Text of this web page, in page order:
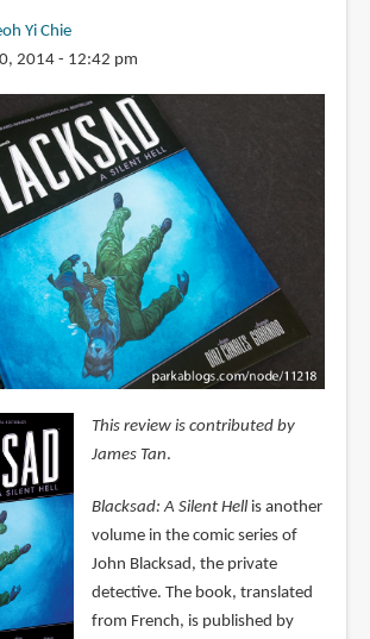
Yi Chie
2014 - 12:42 pm
This review is contributed by
James Tan.
Blacksad: A Silent Hellis another
volume in the comic series of
John Blacksad, the private
detective. The book, translated
from French, is published by